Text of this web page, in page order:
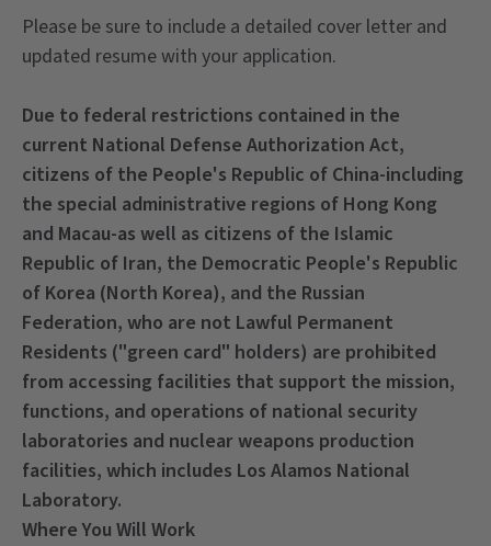
Please be sure to include a detailed cover letter and
updated resume with your application.
Due to federal restrictions contained in the
current National Defense Authorization Act,
citizens of the People's Republic of China-including
the special administrative regions of Hong Kong
and Macau-as well as citizens of the Islamic
Republic of Iran, the Democratic People's Republic
of Korea (North Korea), and the Russian
Federation, who are not Lawful Permanent
Residents ("green card" holders) are prohibited
from accessing facilities that support the mission,
functions, and operations of national security
laboratories and nuclear weapons production
facilities, which includes Los Alamos National
Laboratory.
Where You Will Work